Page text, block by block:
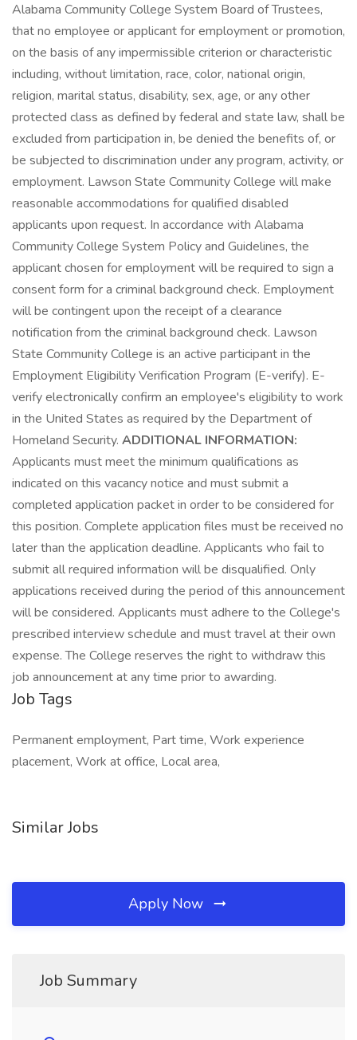
Alabama Community College System Board of Trustees,
that no employee or applicant for employment or promotion,
on the basis of any impermissible criterion or characteristic
including, without limitation, race, color, national origin,
religion, marital status, disability, sex, age, or any other
protected class as defined by federal and state law, shall be
excluded from participation in, be denied the benefits of, or
be subjected to discrimination under any program, activity, or
employment. Lawson State Community College will make
reasonable accommodations for qualified disabled
applicants upon request. In accordance with Alabama
Community College System Policy and Guidelines, the
applicant chosen for employment will be required to sign a
consent form for a criminal background check. Employment
will be contingent upon the receipt of a clearance
notification from the criminal background check. Lawson
State Community College is an active participant in the
Employment Eligibility Verification Program (E-verify). E-
verify electronically confirm an employee's eligibility to work
in the United States as required by the Department of
Homeland Security. ADDITIONAL INFORMATION:
Applicants must meet the minimum qualifications as
indicated on this vacancy notice and must submit a
completed application packet in order to be considered for
this position. Complete application files must be received no
later than the application deadline. Applicants who fail to
submit all required information will be disqualified. Only
applications received during the period of this announcement
will be considered. Applicants must adhere to the College's
prescribed interview schedule and must travel at their own
expense. The College reserves the right to withdraw this
job announcement at any time prior to awarding.
Job Tags
Permanent employment, Part time, Work experience
placement, Work at office, Local area,
Similar Jobs
Apply Now
Job Summary